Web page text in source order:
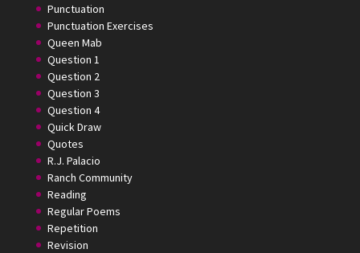
Punctuation
Punctuation Exercises
Queen Mab
Question 1
Question 2
Question 3
Question 4
Quick Draw
Quotes
R.J. Palacio
Ranch Community
Reading
Regular Poems
Repetition
Revision